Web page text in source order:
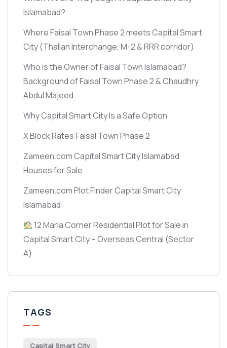
Islamabad?
Where Faisal Town Phase 2 meets Capital Smart
City(Thalian Interchange, M-2 & RRR corridor)
Who is the Owner of Faisal Town Islamabad?
Background of Faisal Town Phase 2 & Chaudhry
Abdul Majeed
Why Capital Smart City Is a Safe Option
X Block Rates Faisal Town Phase 2
Zameen.com Capital Smart City Islamabad
Houses for Sale
Zameen.com Plot Finder Capital Smart City
Islamabad
12 Marla Corner Residential Plot for Sale in
Capital Smart City – Overseas Central (Sector
A)
TAGS
Capital Smart City